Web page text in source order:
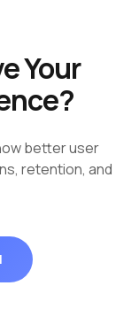
Your
better user
retention, and